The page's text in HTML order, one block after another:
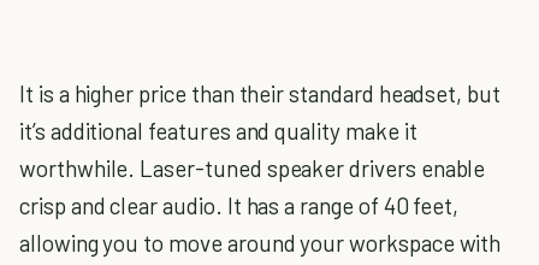
It is a higher price than their standard headset, but
it’s additional features and quality make it
worthwhile. Laser-tuned speaker drivers enable
crisp and clear audio. It has a range of 40 feet,
allowing you to move around your workspace with